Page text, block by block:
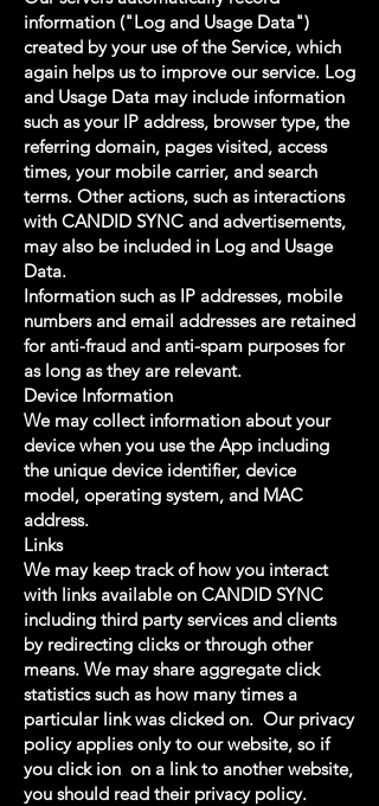
information ("Log and Usage Data")
created by your use of the Service, which
again helps us to improve our service. Log
and Usage Data may include information
such as your IP address, browser type, the
referring domain, pages visited, access
times, your mobile carrier, and search
terms. Other actions, such as interactions
with CANDID SYNC and advertisements,
may also be included in Log and Usage
Data.
Information such as IP addresses, mobile
numbers and email addresses are retained
for anti-fraud and anti-spam purposes for
as long as they are relevant.
Device Information
We may collect information about your
device when you use the App including
the unique device identifier, device
model, operating system, and MAC
address.
Links
We may keep track of how you interact
with links available on CANDID SYNC
including third party services and clients
by redirecting clicks or through other
means. We may share aggregate click
statistics such as how many times a
particular link was clicked on. Our privacy
policy applies only to our website, so if
you click ion on a link to another website,
you should read their privacy policy.